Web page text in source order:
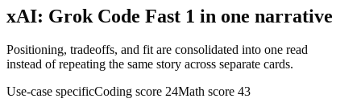
xAI: Grok Code Fast 1 in one narrative
Positioning, tradeoffs, and fit are consolidated into one read
instead of repeating the same story across separate cards.
Use-case specificCoding score 24Math score 43